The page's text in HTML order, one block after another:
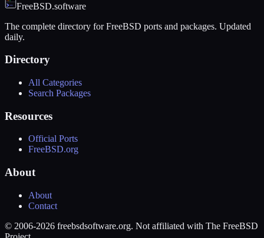
FreeBSD.software
The complete directory for FreeBSD ports and packages. Updated
daily.
Directory
All Categories
Search Packages
Resources
Official Ports
FreeBSD.org
About
About
Contact
© 2006-2026 freebsdsoftware.org. Not affiliated with The FreeBSD